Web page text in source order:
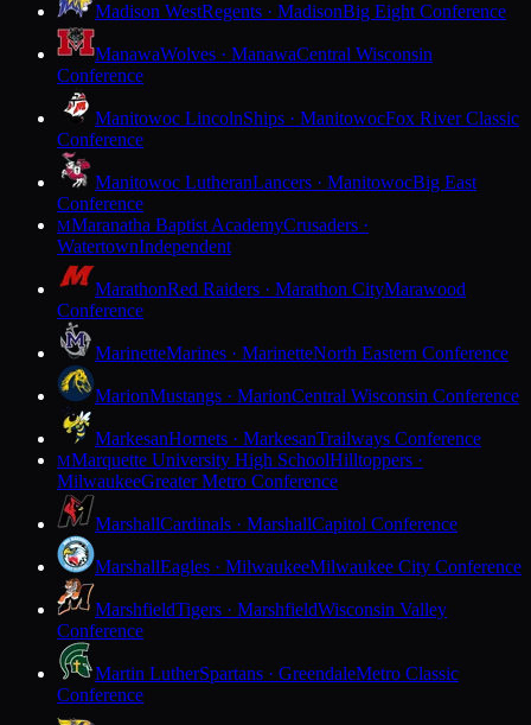
Madison WestRegents · MadisonBig Eight Conference
ManawaWolves · ManawaCentral Wisconsin
Conference
Manitowoc LincolnShips · ManitowocFox River Classic
Conference
Manitowoc LutheranLancers · ManitowocBig East
Conference
MMaranatha Baptist AcademyCrusaders ·
WatertownIndependent
MarathonRed Raiders · Marathon CityMarawood
Conference
MarinetteMarines · MarinetteNorth Eastern Conference
MarionMustangs · MarionCentral Wisconsin Conference
MarkesanHornets · MarkesanTrailways Conference
MMarquette University High SchoolHilltoppers ·
MilwaukeeGreater Metro Conference
MarshallCardinals · MarshallCapitol Conference
MarshallEagles · MilwaukeeMilwaukee City Conference
MarshfieldTigers · MarshfieldWisconsin Valley
Conference
Martin LutherSpartans · GreendaleMetro Classic
Conference